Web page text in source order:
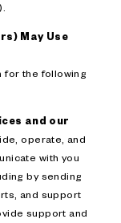
May Use
for the following
and our
operate, and
with you
by sending
and support
support and